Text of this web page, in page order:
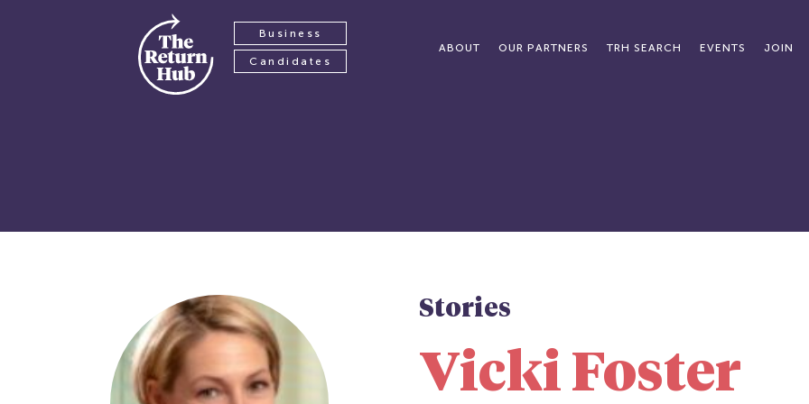
Business
Candidates
ABOUT OUR PARTNERS TRH SEARCH EVENTS JOIN
Stories
Vicki Foster